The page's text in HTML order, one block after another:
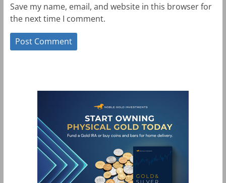
Save my name, email, and website in this browser for
the next time I comment.